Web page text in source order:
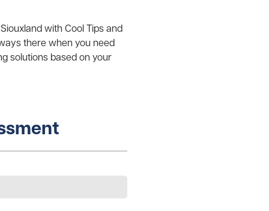
with Cool Tips and
there when you need
solutions based on your